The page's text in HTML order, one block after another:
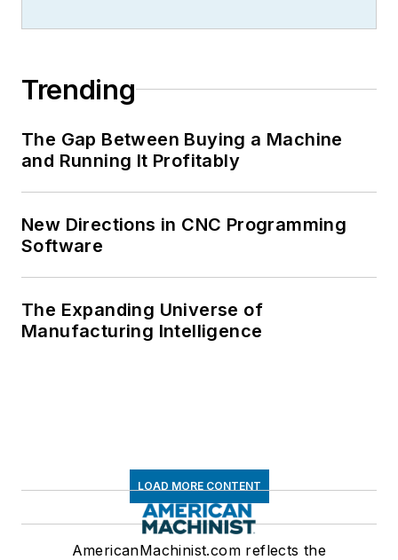
Trending
The Gap Between Buying a Machine
and Running It Profitably
New Directions in CNC Programming
Software
The Expanding Universe of
Manufacturing Intelligence
LOAD MORE CONTENT
AmericanMachinist.com reflects the